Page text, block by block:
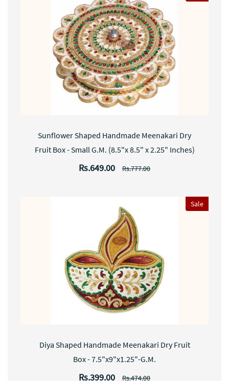
Sunflower Shaped Handmade Meenakari Dry
Fruit Box - Small G.M. (8.5"x 8.5" x 2.25" Inches)
Rs.649.00 Rs.777.00
Sale
Diya Shaped Handmade Meenakari Dry Fruit
Box - 7.5"x9"x1.25"-G.M.
Rs.399.00 Rs.474.00